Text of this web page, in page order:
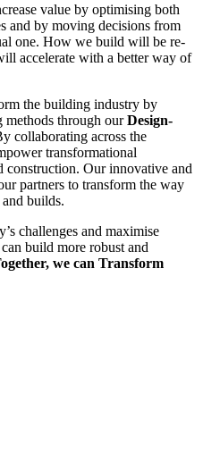
value by optimising both
and by moving decisions from
one. How we build will be re-
accelerate with a better way of
the building industry by
methods through ourDesign-
collaborating across the
transformational
construction. Our innovative and
partners to transform the way
builds.
challenges and maximise
build more robust and
we can Transform